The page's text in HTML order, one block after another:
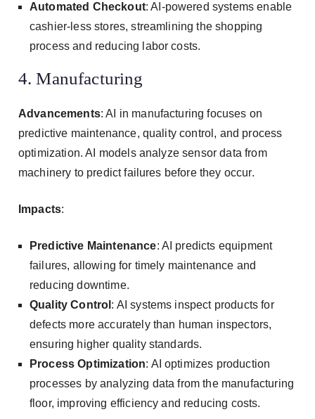
Automated Checkout: AI-powered systems enable
cashier-less stores, streamlining the shopping
process and reducing labor costs.
4. Manufacturing
Advancements: AI in manufacturing focuses on
predictive maintenance, quality control, and process
optimization. AI models analyze sensor data from
machinery to predict failures before they occur.
Impacts:
Predictive Maintenance: AI predicts equipment
failures, allowing for timely maintenance and
reducing downtime.
Quality Control : AI systems inspect products for
defects more accurately than human inspectors,
ensuring higher quality standards.
Process Optimization: AI optimizes production
processes by analyzing data from the manufacturing
floor, improving efficiency and reducing costs.